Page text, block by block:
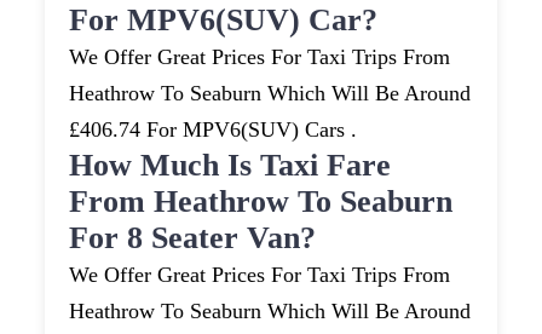
For MPV6(SUV) Car?
We Offer Great Prices For Taxi Trips From
Heathrow To Seaburn Which Will Be Around
£406.74 For MPV6(SUV) Cars .
How Much Is Taxi Fare
From Heathrow To Seaburn
For 8 Seater Van?
We Offer Great Prices For Taxi Trips From
Heathrow To Seaburn Which Will Be Around